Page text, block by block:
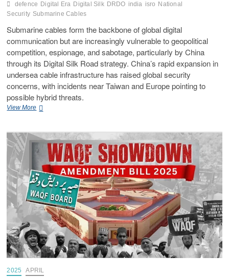
defence Digital Era Digital Silk DRDO india isro National
Security Submarine Cables
Submarine cables form the backbone of global digital
communication but are increasingly vulnerable to geopolitical
competition, espionage, and sabotage, particularly by China
through its Digital Silk Road strategy. China’s rapid expansion in
undersea cable infrastructure has raised global security
concerns, with incidents near Taiwan and Europe pointing to
possible hybrid threats.
View More
2025 APRIL